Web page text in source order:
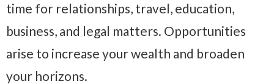
time for relationships, travel, education,
business, and legal matters. Opportunities
arise to increase your wealth and broaden
your horizons.